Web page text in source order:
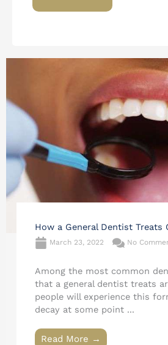
How a General Dentist Treats
March 23, 2022 No
Among the most common
that a general dentist treats
people will experience this
decay at some point ...
Read More →